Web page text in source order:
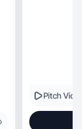
Pitch